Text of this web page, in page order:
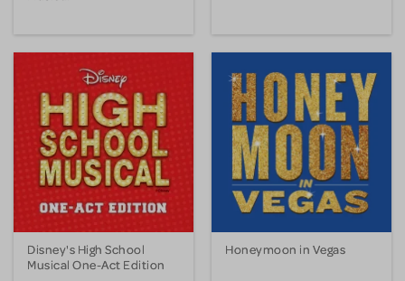
Disney's High School
Musical One-Act Edition
Honeymoon in Vegas